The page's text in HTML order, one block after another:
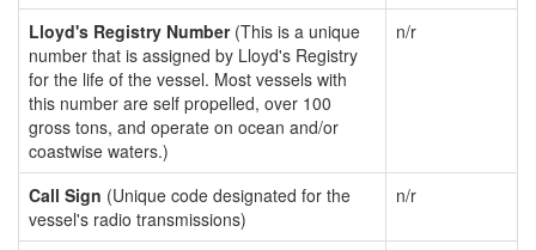
Lloyd's Registry Number(This is a unique
number that is assigned by Lloyd's Registry
for the life of the vessel. Most vessels with
this number are self propelled, over 100
gross tons, and operate on ocean and/or
coastwise waters.)
n/r
Call Sign (Unique code designated for the
vessel's radio transmissions)
n/r